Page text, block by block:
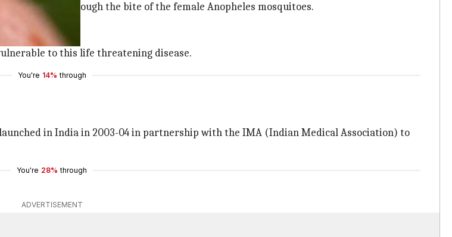
spreads through the bite of the female Anopheles mosquitoes.
to this life threatening disease.
You're 14% through
in India in 2003-04 in partnership with the IMA (Indian Medical Association) to
You're 28% through
ADVERTISEMENT